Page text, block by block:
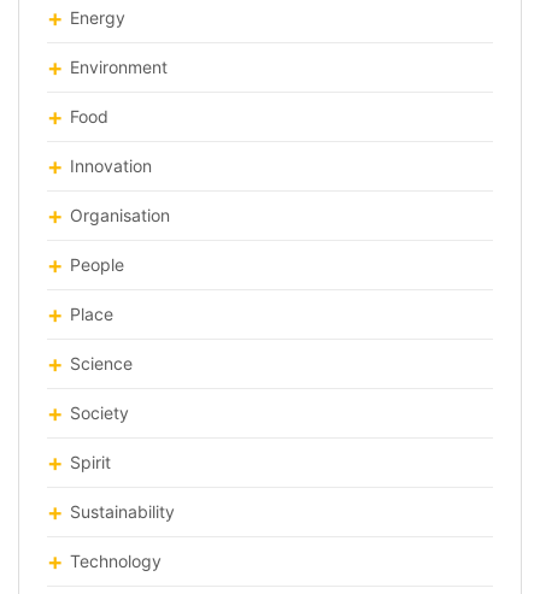
Energy
Environment
Food
Innovation
Organisation
People
Place
Science
Society
Spirit
Sustainability
Technology